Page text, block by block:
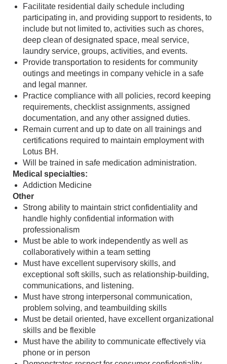
Facilitate residential daily schedule including
participating in, and providing support to residents, to
include but not limited to, activities such as chores,
deep clean of designated space, meal service,
laundry service, groups, activities, and events.
Provide transportation to residents for community
outings and meetings in company vehicle in a safe
and legal manner.
Practice compliance with all policies, record keeping
requirements, checklist assignments, assigned
documentation, and any other assigned duties.
Remain current and up to date on all trainings and
certifications required to maintain employment with
Lotus BH.
Will be trained in safe medication administration.
Medical specialties:
Addiction Medicine
Other
Strong ability to maintain strict confidentiality and
handle highly confidential information with
professionalism
Must be able to work independently as well as
collaboratively within a team setting
Must have excellent supervisory skills, and
exceptional soft skills, such as relationship-building,
communications, and listening.
Must have strong interpersonal communication,
problem solving, and teambuilding skills
Must be detail oriented, have excellent organizational
skills and be flexible
Must have the ability to communicate effectively via
phone or in person